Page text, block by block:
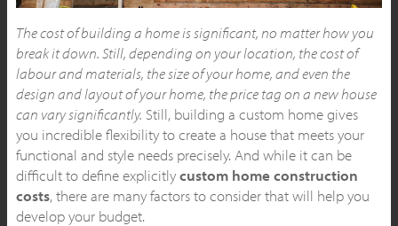
The cost of building a home is significant, no matter how you
break it down. Still, depending on your location, the cost of
labour and materials, the size of your home, and even the
design and layout of your home, the price tag on a new house
can vary significantly. Still, building a custom home gives
you incredible flexibility to create a house that meets your
functional and style needs precisely. And while it can be
difficult to define explicitlycustom home construction
costs, there are many factors to consider that will help you
develop your budget.